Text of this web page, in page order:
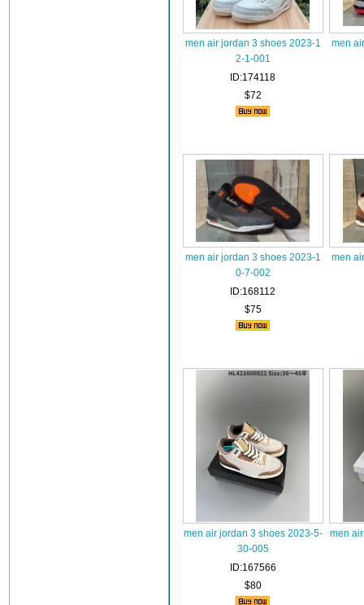
men air jordan 3 shoes 2023-1
2-1-001
ID:174118
$72
men
men air jordan 3 shoes 2023-1
0-7-002
ID:168112
$75
men
men air jordan 3 shoes 2023-5-
30-005
ID:167566
$80
men